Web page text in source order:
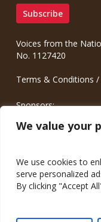
We value your
We use cookies to
serve personalized
By clicking "Accept
Voices from the
No. 1127420
Terms & Conditions /
Sponsors: